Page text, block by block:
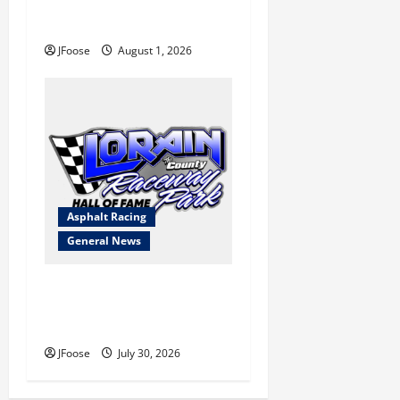
JFoose August 1, 2026
Asphalt Racing
General News
JFoose July 30, 2026